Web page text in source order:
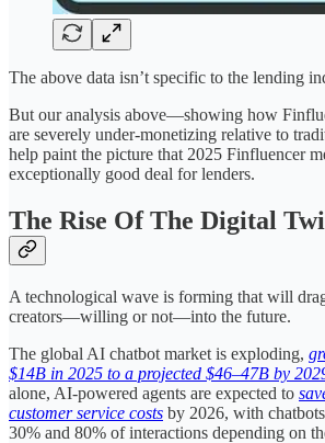
The above data isn’t specific to the lending
But our analysis above—showing how
are severely under-monetizing relative to
help paint the picture that 2025 Finfluencer
exceptionally good deal for lenders.
The Rise Of The Digital
A technological wave is forming that will
creators—willing or not—into the future.
The global AI chatbot market is exploding,
$14B in 2025 to a projected $46–47B by
alone, AI-powered agents are expected to
customer service costs by 2026, with
30% and 80% of interactions depending on